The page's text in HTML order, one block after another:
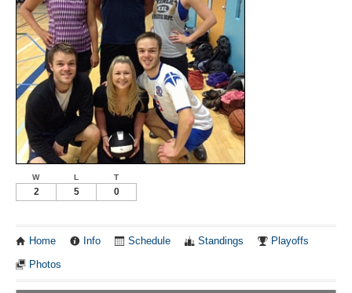
W L T
2 5 0
Home Info Schedule Standings Playoffs
Photos